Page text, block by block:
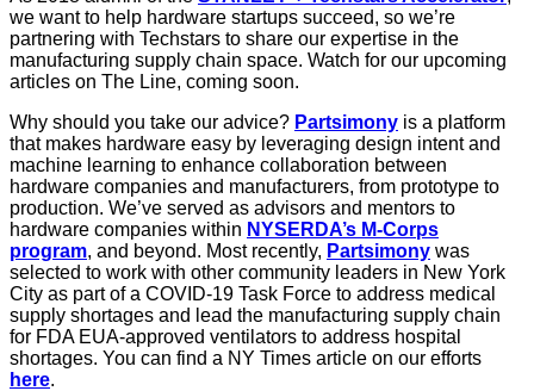
we want to help hardware startups succeed, so we’re
partnering with Techstars to share our expertise in the
manufacturing supply chain space. Watch for our upcoming
articles on The Line, coming soon.
Why should you take our advice? Partsimony is a platform
that makes hardware easy by leveraging design intent and
machine learning to enhance collaboration between
hardware companies and manufacturers, from prototype to
production. We’ve served as advisors and mentors to
hardware companies within NYSERDA’s M-Corps
program, and beyond. Most recently, Partsimony was
selected to work with other community leaders in New York
City as part of a COVID-19 Task Force to address medical
supply shortages and lead the manufacturing supply chain
for FDA EUA-approved ventilators to address hospital
shortages. You can find a NY Times article on our efforts
here.